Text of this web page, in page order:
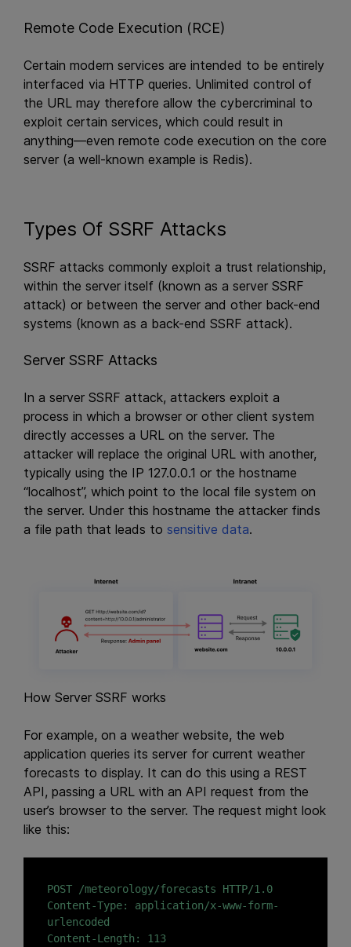
Remote Code Execution (RCE)
Certain modern services are intended to be entirely
interfaced via HTTP queries. Unlimited control of
the URL may therefore allow the cybercriminal to
exploit certain services, which could result in
anything—even remote code execution on the core
server (a well-known example is Redis).
Types Of SSRF Attacks
SSRF attacks commonly exploit a trust relationship,
within the server itself (known as a server SSRF
attack) or between the server and other back-end
systems (known as a back-end SSRF attack).
Server SSRF Attacks
In a server SSRF attack, attackers exploit a
process in which a browser or other client system
directly accesses a URL on the server. The
attacker will replace the original URL with another,
typically using the IP 127.0.0.1 or the hostname
“localhost”, which point to the local file system on
the server. Under this hostname the attacker finds
a file path that leads to sensitive data.
How Server SSRF works
For example, on a weather website, the web
application queries its server for current weather
forecasts to display. It can do this using a REST
API, passing a URL with an API request from the
user’s browser to the server. The request might look
like this:
POST /meteorology/forecasts HTTP/1.0
Content-Type: application/x-www-form-
urlencoded
Content-Length: 113